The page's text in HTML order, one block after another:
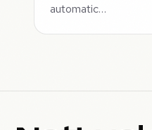
automatic…